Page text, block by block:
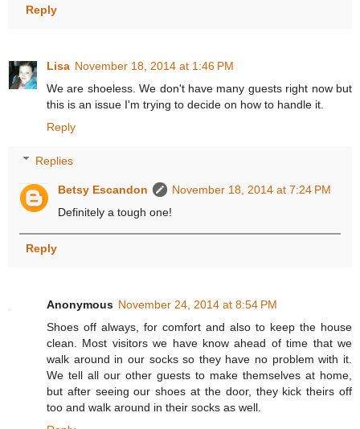
Reply
Lisa November 18, 2014 at 1:46 PM
We are shoeless. We don't have many guests right now but
this is an issue I'm trying to decide on how to handle it.
Reply
Replies
Betsy Escandon
November 18, 2014 at 7:24 PM
Definitely a tough one!
Reply
Anonymous November 24, 2014 at 8:54 PM
Shoes off always, for comfort and also to keep the house
clean. Most visitors we have know ahead of time that we
walk around in our socks so they have no problem with it.
We tell all our other guests to make themselves at home,
but after seeing our shoes at the door, they kick theirs off
too and walk around in their socks as well.